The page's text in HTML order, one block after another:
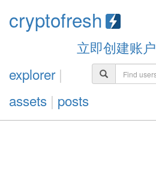
cryptofresh
立即创建账户
explorer|
assets | posts